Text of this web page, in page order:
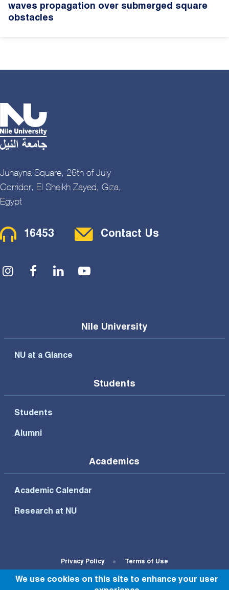
waves propagation over submerged square
obstacles
Juhayna Square, 26th of July
Corridor, El Sheikh Zayed, Giza,
Egypt
Contact Menu
16453 Contact Us
Social Menu
Nile University
NU at a Glance
Students
Students
Alumni
Academics
Academic Calendar
Research at NU
Footer Bottom Menu
Privacy Policy Terms of Use
© All rights reserved to NU 2022
We use cookies on this site to enhance your user